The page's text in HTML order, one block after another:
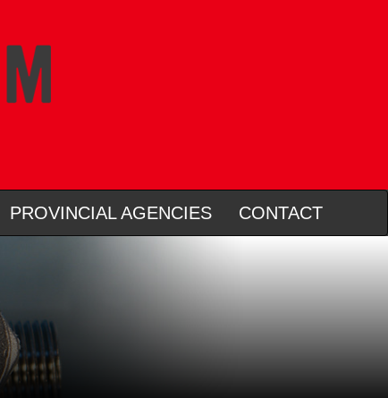
PROVINCIAL AGENCIES CONTACT